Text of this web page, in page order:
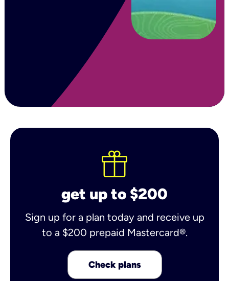
get up to $200
Sign up for a plan today and receive up
to a $200 prepaid Mastercard®.
Check plans